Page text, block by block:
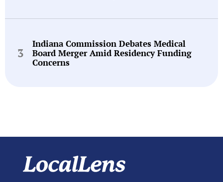
Indiana Commission Debates Medical
Board Merger Amid Residency Funding
Concerns